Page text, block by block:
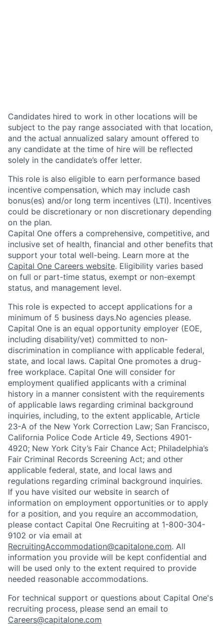
Candidates hired to work in other locations will be
subject to the pay range associated with that location,
and the actual annualized salary amount offered to
any candidate at the time of hire will be reflected
solely in the candidate’s offer letter.
This role is also eligible to earn performance based
incentive compensation, which may include cash
bonus(es) and/or long term incentives (LTI). Incentives
could be discretionary or non discretionary depending
on the plan.
Capital One offers a comprehensive, competitive, and
inclusive set of health, financial and other benefits that
support your total well-being. Learn more at the
Capital One Careers website. Eligibility varies based
on full or part-time status, exempt or non-exempt
status, and management level.
This role is expected to accept applications for a
minimum of 5 business days.No agencies please.
Capital One is an equal opportunity employer (EOE,
including disability/vet) committed to non-
discrimination in compliance with applicable federal,
state, and local laws. Capital One promotes a drug-
free workplace. Capital One will consider for
employment qualified applicants with a criminal
history in a manner consistent with the requirements
of applicable laws regarding criminal background
inquiries, including, to the extent applicable, Article
23-A of the New York Correction Law; San Francisco,
California Police Code Article 49, Sections 4901-
4920; New York City’s Fair Chance Act; Philadelphia’s
Fair Criminal Records Screening Act; and other
applicable federal, state, and local laws and
regulations regarding criminal background inquiries.
If you have visited our website in search of
information on employment opportunities or to apply
for a position, and you require an accommodation,
please contact Capital One Recruiting at 1-800-304-
9102 or via email at
RecruitingAccommodation@capitalone.com. All
information you provide will be kept confidential and
will be used only to the extent required to provide
needed reasonable accommodations.
For technical support or questions about Capital One's
recruiting process, please send an email to
Careers@capitalone.com